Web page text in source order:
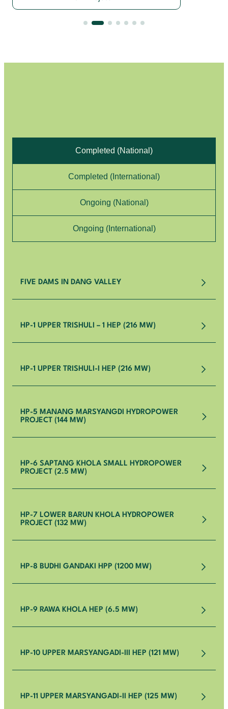
Completed (National)
Completed (International)
Ongoing (National)
Ongoing (International)
FIVE DAMS IN DANG VALLEY
HP-1 UPPER TRISHULI – 1 HEP (216 MW)
HP-1 UPPER TRISHULI-I HEP (216 MW)
HP-5 MANANG MARSYANGDI HYDROPOWER
PROJECT (144 MW)
HP-6 SAPTANG KHOLA SMALL HYDROPOWER
PROJECT (2.5 MW)
HP-7 LOWER BARUN KHOLA HYDROPOWER
PROJECT (132 MW)
HP-8 BUDHI GANDAKI HPP (1200 MW)
HP-9 RAWA KHOLA HEP (6.5 MW)
HP-10 UPPER MARSYANGADI-III HEP (121 MW)
HP-11 UPPER MARSYANGADI-II HEP (125 MW)